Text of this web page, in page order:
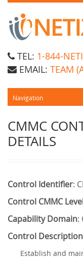
TEL: 1-844-
EMAIL: TEAM
CMMC
DETAILS
Control Identifier:
Control CMMC
Capability Domain:
Control Description
Establish and